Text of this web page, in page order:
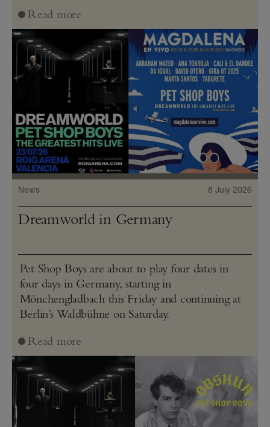
Read more
News 8 July 2026
Dreamworld in Germany
Pet Shop Boys are about to play four dates in
four days in Germany, starting in
Mönchengladbach this Friday and continuing at
Berlin’s Waldbühne on Saturday.
Read more